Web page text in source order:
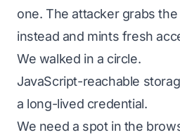
one. The attacker grabs
instead and mints fresh
We walked in a circle.
JavaScript-reachable
a long-lived credential.
We need a spot in the